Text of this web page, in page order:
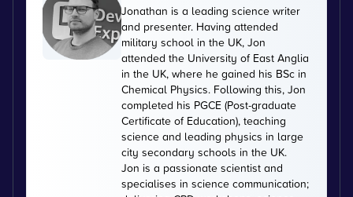
Jonathan is a leading science writer
and presenter. Having attended
military school in the UK, Jon
attended the University of East Anglia
in the UK, where he gained his BSc in
Chemical Physics. Following this, Jon
completed his PGCE (Post-graduate
Certificate of Education), teaching
science and leading physics in large
city secondary schools in the UK.
Jon is a passionate scientist and
specialises in science communication;